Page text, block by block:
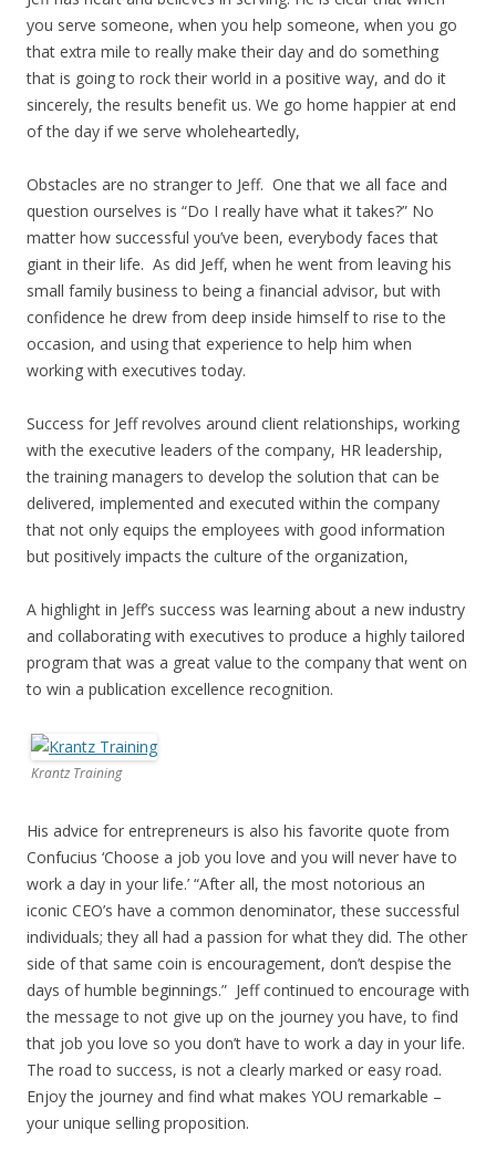
you serve someone, when you help someone, when you go
that extra mile to really make their day and do something
that is going to rock their world in a positive way, and do it
sincerely, the results benefit us. We go home happier at end
of the day if we serve wholeheartedly,
Obstacles are no stranger to Jeff. One that we all face and
question ourselves is “Do I really have what it takes?” No
matter how successful you’ve been, everybody faces that
giant in their life. As did Jeff, when he went from leaving his
small family business to being a financial advisor, but with
confidence he drew from deep inside himself to rise to the
occasion, and using that experience to help him when
working with executives today.
Success for Jeff revolves around client relationships, working
with the executive leaders of the company, HR leadership,
the training managers to develop the solution that can be
delivered, implemented and executed within the company
that not only equips the employees with good information
but positively impacts the culture of the organization,
A highlight in Jeff’s success was learning about a new industry
and collaborating with executives to produce a highly tailored
program that was a great value to the company that went on
to win a publication excellence recognition.
Krantz Training
His advice for entrepreneurs is also his favorite quote from
Confucius ‘Choose a job you love and you will never have to
work a day in your life.’ “After all, the most notorious an
iconic CEO’s have a common denominator, these successful
individuals; they all had a passion for what they did. The other
side of that same coin is encouragement, don’t despise the
days of humble beginnings.” Jeff continued to encourage with
the message to not give up on the journey you have, to find
that job you love so you don’t have to work a day in your life.
The road to success, is not a clearly marked or easy road.
Enjoy the journey and find what makes YOU remarkable –
your unique selling proposition.